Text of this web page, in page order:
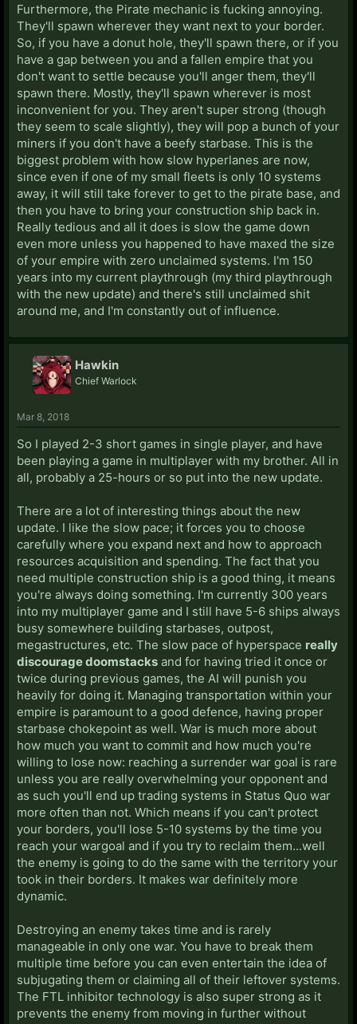
Furthermore, the Pirate mechanic is fucking annoying.
They'll spawn wherever they want next to your border.
So, if you have a donut hole, they'll spawn there, or if you
have a gap between you and a fallen empire that you
don't want to settle because you'll anger them, they'll
spawn there. Mostly, they'll spawn wherever is most
inconvenient for you. They aren't super strong (though
they seem to scale slightly), they will pop a bunch of your
miners if you don't have a beefy starbase. This is the
biggest problem with how slow hyperlanes are now,
since even if one of my small fleets is only 10 systems
away, it will still take forever to get to the pirate base, and
then you have to bring your construction ship back in.
Really tedious and all it does is slow the game down
even more unless you happened to have maxed the size
of your empire with zero unclaimed systems. I'm 150
years into my current playthrough (my third playthrough
with the new update) and there's still unclaimed shit
around me, and I'm constantly out of influence.
Hawkin
Chief Warlock
Mar 8, 2018
So I played 2-3 short games in single player, and have
been playing a game in multiplayer with my brother. All in
all, probably a 25-hours or so put into the new update.
There are a lot of interesting things about the new
update. I like the slow pace; it forces you to choose
carefully where you expand next and how to approach
resources acquisition and spending. The fact that you
need multiple construction ship is a good thing, it means
you're always doing something. I'm currently 300 years
into my multiplayer game and I still have 5-6 ships always
busy somewhere building starbases, outpost,
megastructures, etc. The slow pace of hyperspace really
discourage doomstacks and for having tried it once or
twice during previous games, the AI will punish you
heavily for doing it. Managing transportation within your
empire is paramount to a good defence, having proper
starbase chokepoint as well. War is much more about
how much you want to commit and how much you're
willing to lose now: reaching a surrender war goal is rare
unless you are really overwhelming your opponent and
as such you'll end up trading systems in Status Quo war
more often than not. Which means if you can't protect
your borders, you'll lose 5-10 systems by the time you
reach your wargoal and if you try to reclaim them...well
the enemy is going to do the same with the territory your
took in their borders. It makes war definitely more
dynamic.
Destroying an enemy takes time and is rarely
manageable in only one war. You have to break them
multiple time before you can even entertain the idea of
subjugating them or claiming all of their leftover systems.
The FTL inhibitor technology is also super strong as it
prevents the enemy from moving in further without